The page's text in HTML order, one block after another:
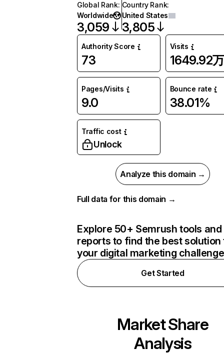
Global Rank:
Worldwide
3,059
Country Rank:
United States
3,805
Authority Score
73
Visits
1649.92万
Pages/Visits
9.0
Bounce rate
38.01%
Traffic cost
Unlock
Analyze this domain →
Full data for this domain →
Explore 50+ Semrush tools and
reports to find the best solution
your digital marketing
Get Started
Market Share
Analysis